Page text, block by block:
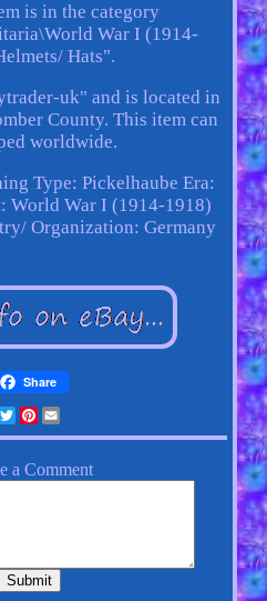
is in the category
War I (1914-
Hats".
uk" and is located in
County. This item can
worldwide.
Type: Pickelhaube Era:
World War I (1914-1918)
Organization: Germany
Share
Twitter
Pinterest
Email